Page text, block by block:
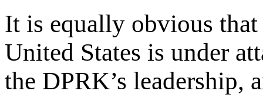
It is equally obvious
United States is under
the DPRK’s leadership,